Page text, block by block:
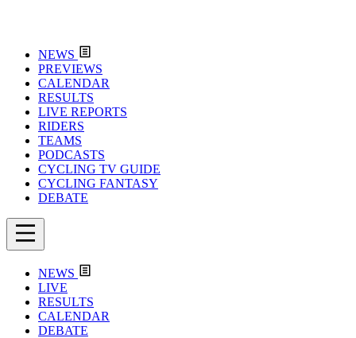
NEWS
PREVIEWS
CALENDAR
RESULTS
LIVE REPORTS
RIDERS
TEAMS
PODCASTS
CYCLING TV GUIDE
CYCLING FANTASY
DEBATE
NEWS
LIVE
RESULTS
CALENDAR
DEBATE